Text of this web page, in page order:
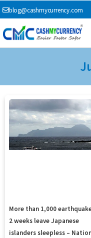
Skip
to
content
blog@cashmycurrency.com
More than 1,000
2 weeks leave Japanese
islanders sleepless –